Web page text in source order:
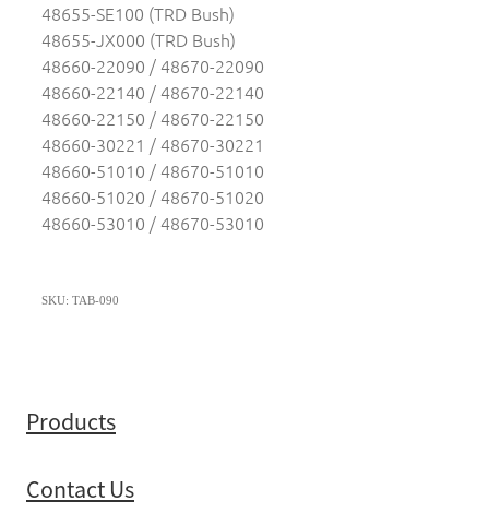
48655-SE100 (TRD Bush)
48655-JX000 (TRD Bush)
48660-22090 / 48670-22090
48660-22140 / 48670-22140
48660-22150 / 48670-22150
48660-30221 / 48670-30221
48660-51010 / 48670-51010
48660-51020 / 48670-51020
48660-53010 / 48670-53010
SKU: TAB-090
Products
Contact Us